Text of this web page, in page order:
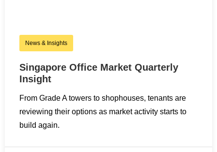
News & Insights
Singapore Office Market Quarterly
Insight
From Grade A towers to shophouses, tenants are
reviewing their options as market activity starts to
build again.